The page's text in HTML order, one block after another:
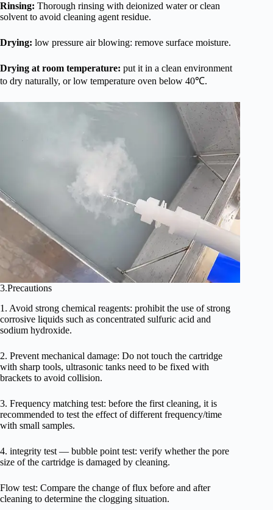
Rinsing: Thorough rinsing with deionized water or clean
solvent to avoid cleaning agent residue.
Drying: low pressure air blowing: remove surface moisture.
Drying at room temperature: put it in a clean environment
to dry naturally, or low temperature oven below 40℃.
3.Precautions
1. Avoid strong chemical reagents: prohibit the use of strong
corrosive liquids such as concentrated sulfuric acid and
sodium hydroxide.
2. Prevent mechanical damage: Do not touch the cartridge
with sharp tools, ultrasonic tanks need to be fixed with
brackets to avoid collision.
3. Frequency matching test: before the first cleaning, it is
recommended to test the effect of different frequency/time
with small samples.
4. integrity test — bubble point test: verify whether the pore
size of the cartridge is damaged by cleaning.
Flow test: Compare the change of flux before and after
cleaning to determine the clogging situation.